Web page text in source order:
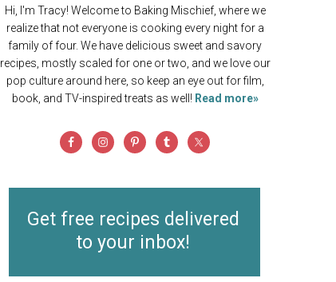
Hi, I'm Tracy! Welcome to Baking Mischief, where we
realize that not everyone is cooking every night for a
family of four. We have delicious sweet and savory
recipes, mostly scaled for one or two, and we love our
pop culture around here, so keep an eye out for film,
book, and TV-inspired treats as well! Read more»
Get free recipes delivered
to your inbox!